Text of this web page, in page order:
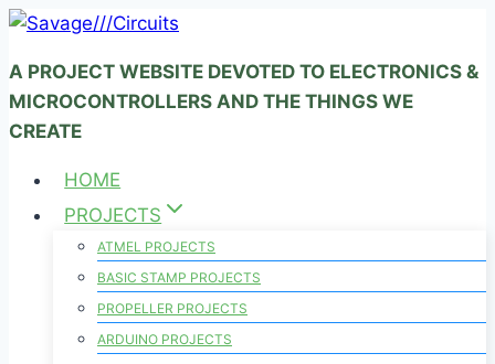
Skip
content
A PROJECT WEBSITE DEVOTED TO ELECTRONICS &
MICROCONTROLLERS AND THE THINGS WE
CREATE
HOME
PROJECTS
ATMEL PROJECTS
BASIC STAMP PROJECTS
PROPELLER PROJECTS
ARDUINO PROJECTS